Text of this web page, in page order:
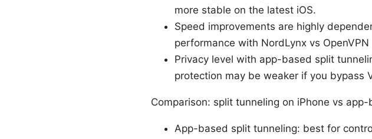
more stable on the latest iOS.
Speed improvements are highly
performance with NordLynx vs
Privacy level with app-based split
protection may be weaker if you bypass
Comparison: split tunneling on iPhone vs
App-based split tunneling: best for